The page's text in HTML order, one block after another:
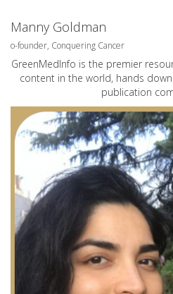
Manny Goldman
o-founder, Conquering Cancer
GreenMedInfo is the premier
content in the world, hands
publication